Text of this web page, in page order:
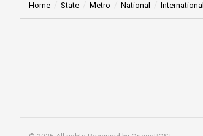
Home State Metro National International